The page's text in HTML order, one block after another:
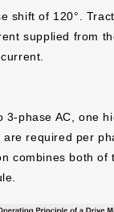
shift of 120°.
supplied from
3-phase AC, one
are required per
combines both of